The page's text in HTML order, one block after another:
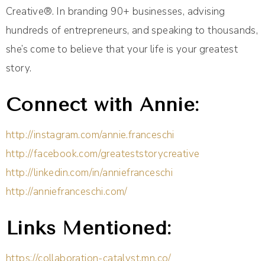
Creative®. In branding 90+ businesses, advising
hundreds of entrepreneurs, and speaking to thousands,
she’s come to believe that your life is your greatest
story.
Connect with Annie:
http://instagram.com/annie.franceschi
http://facebook.com/greateststorycreative
http://linkedin.com/in/anniefranceschi
http://anniefranceschi.com/
Links Mentioned: